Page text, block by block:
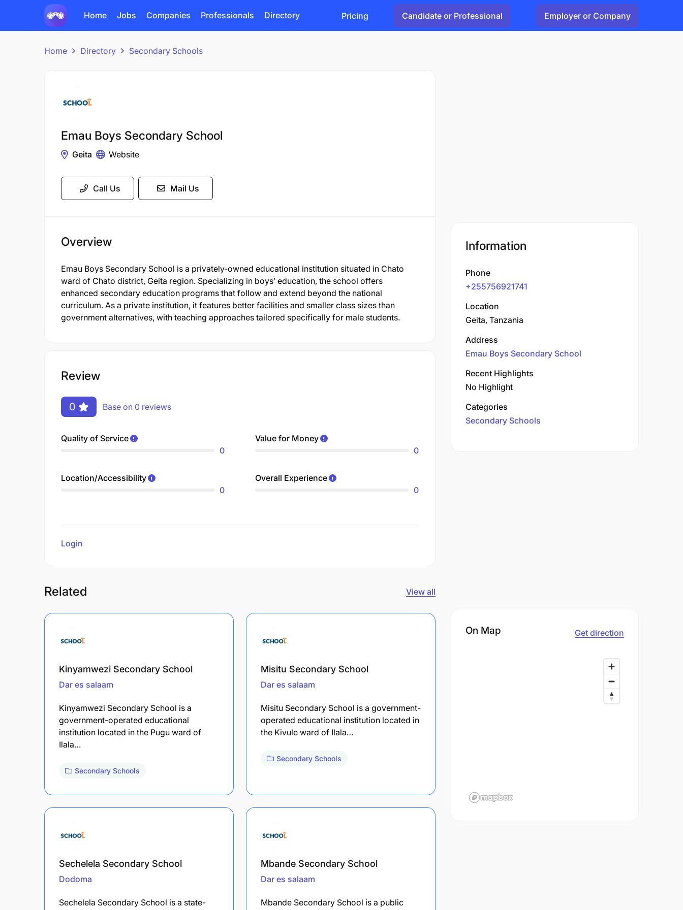
Home Jobs Companies Professionals Directory Pricing Candidate or Professional Employer or Company
Home Directory Secondary Schools
Emau Boys Secondary School
Geita Website
Call Us Mail Us
Overview
Emau Boys Secondary School is a privately-owned educational institution situated in Chato
ward of Chato district, Geita region. Specializing in boys’ education, the school offers
enhanced secondary education programs that follow and extend beyond the national
curriculum. As a private institution, it features better facilities and smaller class sizes than
government alternatives, with teaching approaches tailored specifically for male students.
Review
0 Base on 0 reviews
Quality of Service
0
Value for Money
0
Location/Accessibility
0
Overall Experience
0
Login
Related View all
Kinyamwezi Secondary School
Dar es salaam
Kinyamwezi Secondary School is a
government-operated educational
institution located in the Pugu ward of
Ilala…
Secondary Schools
Misitu Secondary School
Dar es salaam
Misitu Secondary School is a government-
operated educational institution located in
the Kivule ward of Ilala…
Secondary Schools
Sechelela Secondary School
Dodoma
Sechelela Secondary School is a state-
Mbande Secondary School
Dar es salaam
Mbande Secondary School is a public
Information
Phone
+255756921741
Location
Geita, Tanzania
Address
Emau Boys Secondary School
Recent Highlights
No Highlight
Categories
Secondary Schools
On Map Get direction